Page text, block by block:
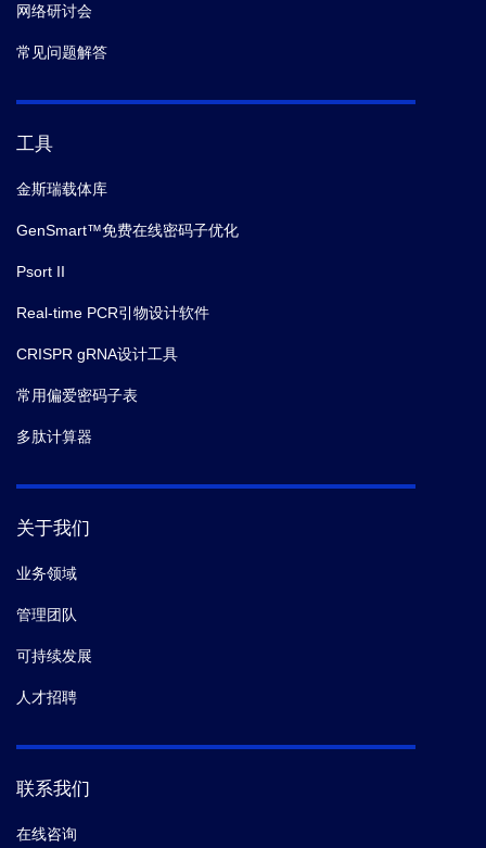
网络研讨会
常见问题解答
工具
金斯瑞载体库
GenSmart™免费在线密码子优化
Psort II
Real-time PCR引物设计软件
CRISPR gRNA设计工具
常用偏爱密码子表
多肽计算器
关于我们
业务领域
管理团队
可持续发展
人才招聘
联系我们
在线咨询